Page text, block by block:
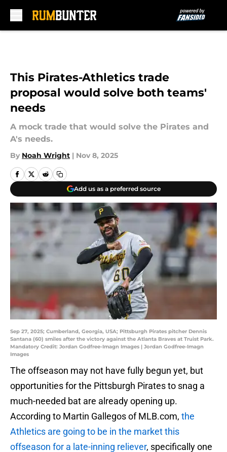
This Pirates-Athletics trade
proposal would solve both teams'
needs
A mock trade that would solve the Pirates and
A's needs.
By Noah Wright | Nov 8, 2025
Add us as a preferred source
Sep 27, 2025; Cumberland, Georgia, USA; Pittsburgh Pirates pitcher Dennis
Santana (60) smiles after the victory against the Atlanta Braves at Truist Park.
Mandatory Credit: Jordan Godfree-Imagn Images | Jordan Godfree-Imagn
Images
The offseason may not have fully begun yet, but
opportunities for the Pittsburgh Pirates to snag a
much-needed bat are already opening up.
According to Martin Gallegos of MLB.com, the
Athletics are going to be in the market this
offseason for a late-inning reliever, specifically one